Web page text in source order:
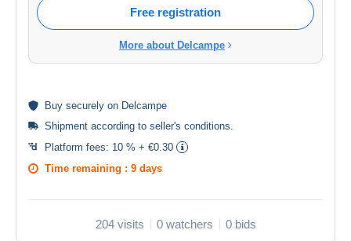
Free registration
More about Delcampe
Buy securely on Delcampe
Shipment according to seller's conditions
Platform fees: 10 % + €0.30
Time remaining : 9 days
204 visits 0 watchers 0 bids